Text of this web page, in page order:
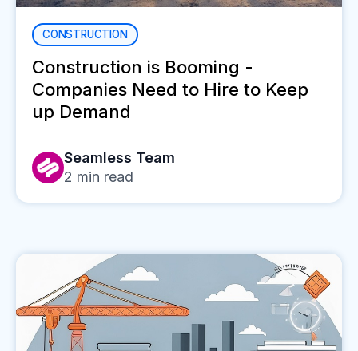
CONSTRUCTION
Construction is Booming -
Companies Need to Hire to Keep
up Demand
Seamless Team
2 min read